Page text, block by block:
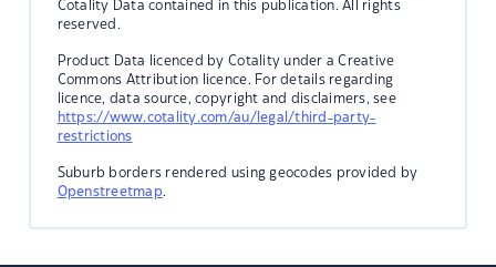
Cotality Data contained in this publication. All rights
reserved.
Product Data licenced by Cotality under a Creative
Commons Attribution licence. For details regarding
licence, data source, copyright and disclaimers, see
https://www.cotality.com/au/legal/third-party-
restrictions
Suburb borders rendered using geocodes provided by
Openstreetmap.